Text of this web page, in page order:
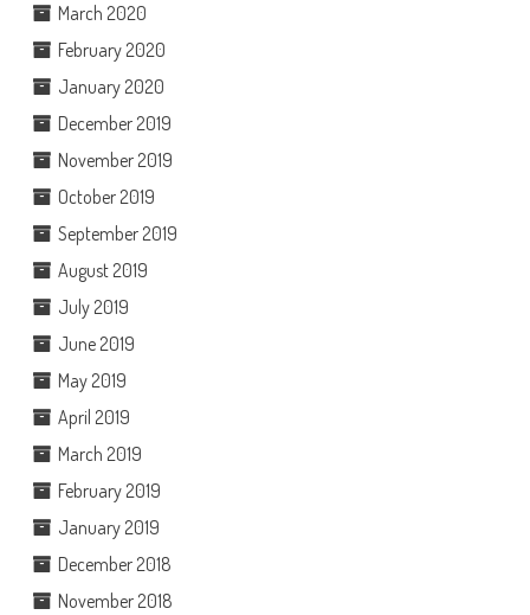
March 2020
February 2020
January 2020
December 2019
November 2019
October 2019
September 2019
August 2019
July 2019
June 2019
May 2019
April 2019
March 2019
February 2019
January 2019
December 2018
November 2018